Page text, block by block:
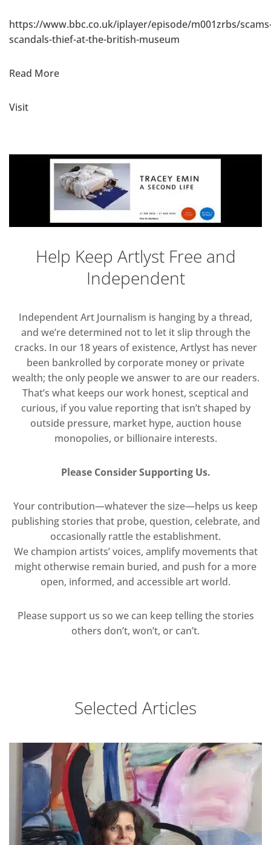
https://www.bbc.co.uk/iplayer/episode/m001zrbs/
scandals-thief-at-the-british-museum
Read More
Visit
Help Keep Artlyst Free and
Independent
Independent Art Journalism is hanging by a thread,
and we’re determined not to let it slip through the
cracks. In our 18 years of existence, Artlyst has never
been bankrolled by corporate money or private
wealth; the only people we answer to are our readers.
That’s what keeps our work honest, sceptical and
curious, if you value reporting that isn’t shaped by
outside pressure, market hype, auction house
monopolies, or billionaire interests.
Please Consider Supporting Us.
Your contribution—whatever the size—helps us keep
publishing stories that probe, question, celebrate, and
occasionally rattle the establishment.
We champion artists’ voices, amplify movements that
might otherwise remain buried, and push for a more
open, informed, and accessible art world.
Please support us so we can keep telling the stories
others don’t, won’t, or can’t.
Selected Articles